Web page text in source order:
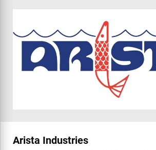
Arista Industries